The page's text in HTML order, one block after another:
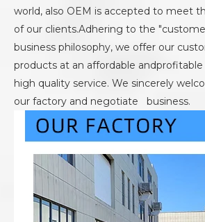
world, also OEM is accepted to meet
of our clients.Adhering to the
business philosophy, we offer our
products at an affordable andprofitable
high quality service. We sincerely
our factory and negotiate business.